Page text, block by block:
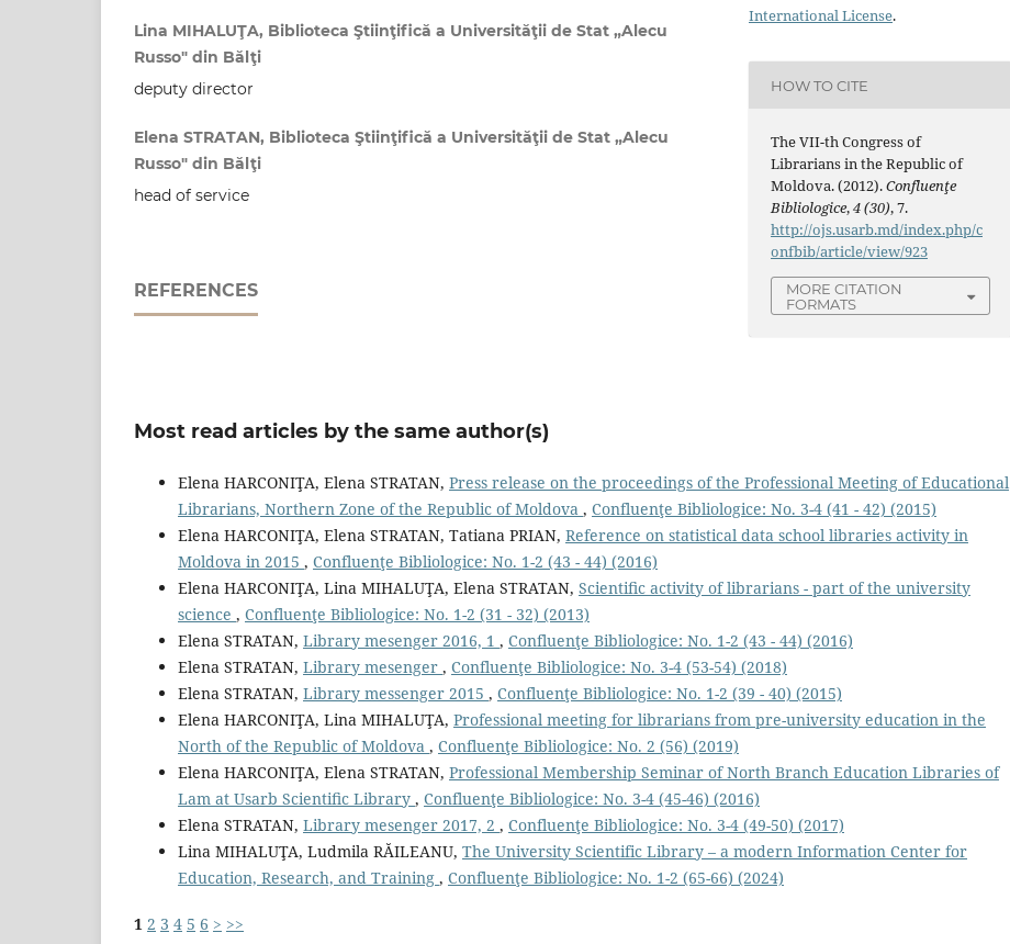
Lina MIHALUŢA, Biblioteca Ştiinţifică a Universităţii de Stat „Alecu
Russo" din Bălţi
deputy director
Elena STRATAN, Biblioteca Ştiinţifică a Universităţii de Stat „Alecu
Russo" din Bălţi
head of service
REFERENCES
International License.
HOW TO CITE
The VII-th Congress of
Librarians in the Republic of
Moldova. (2012).Confluenţe
Bibliologice,4 (30), 7.
http://ojs.usarb.md/index.php/c
onfbib/article/view/923
MORE CITATION
FORMATS
Most read articles by the same author(s)
Elena HARCONIŢA, Elena STRATAN, Press release on the proceedings of the Professional Meeting of Educational
Librarians, Northern Zone of the Republic of Moldova , Confluenţe Bibliologice: No. 3-4 (41 - 42) (2015)
Elena HARCONIŢA, Elena STRATAN, Tatiana PRIAN, Reference on statistical data school libraries activity in
Moldova in 2015 , Confluenţe Bibliologice: No. 1-2 (43 - 44) (2016)
Elena HARCONIŢA, Lina MIHALUŢA, Elena STRATAN, Scientiﬁc activity of librarians - part of the university
science , Confluenţe Bibliologice: No. 1-2 (31 - 32) (2013)
Elena STRATAN, Library mesenger 2016, 1 , Confluenţe Bibliologice: No. 1-2 (43 - 44) (2016)
Elena STRATAN, Library mesenger , Confluenţe Bibliologice: No. 3-4 (53-54) (2018)
Elena STRATAN, Library messenger 2015 , Confluenţe Bibliologice: No. 1-2 (39 - 40) (2015)
Elena HARCONIŢA, Lina MIHALUŢA, Professional meeting for librarians from pre-university education in the
North of the Republic of Moldova , Confluenţe Bibliologice: No. 2 (56) (2019)
Elena HARCONIŢA, Elena STRATAN, Professional Membership Seminar of North Branch Education Libraries of
Lam at Usarb Scientiﬁc Library , Confluenţe Bibliologice: No. 3-4 (45-46) (2016)
Elena STRATAN, Library mesenger 2017, 2 , Confluenţe Bibliologice: No. 3-4 (49-50) (2017)
Lina MIHALUŢA, Ludmila RĂILEANU, The University Scientific Library – a modern Information Center for
Education, Research, and Training , Confluenţe Bibliologice: No. 1-2 (65-66) (2024)
1 2 3 4 5 6 > >>